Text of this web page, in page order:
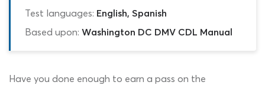
Test languages: English, Spanish
Based upon: Washington DC DMV CDL Manual
Have you done enough to earn a pass on the